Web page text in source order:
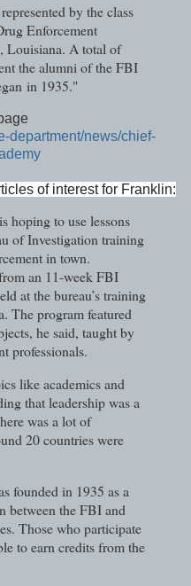
by the class
Enforcement
Louisiana. A total of
the alumni of the FBI
in 1935."
department/news/chief-
of interest for Franklin:
hoping to use lessons
of Investigation training
in town.
an 11-week FBI
at the bureau’s training
The program featured
he said, taught by
professionals.
like academics and
that leadership was a
was a lot of
20 countries were
founded in 1935 as a
between the FBI and
Those who participate
to earn credits from the